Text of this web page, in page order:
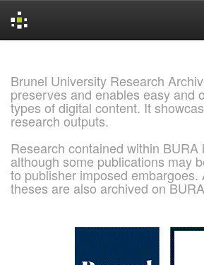
Brunel University Research
preserves and enables easy and
types of digital content. It
research outputs.
Research contained within BURA
although some publications may
to publisher imposed embargoes.
theses are also archived on